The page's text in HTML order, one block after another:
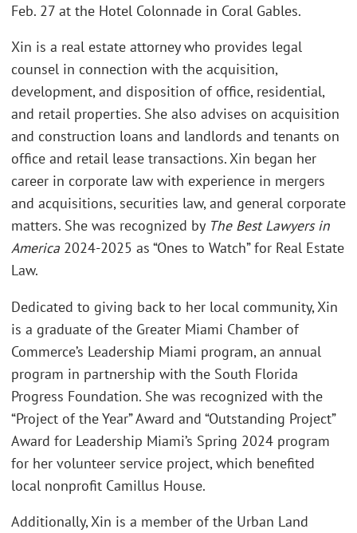
Feb. 27 at the Hotel Colonnade in Coral Gables.
Xin is a real estate attorney who provides legal
counsel in connection with the acquisition,
development, and disposition of office, residential,
and retail properties. She also advises on acquisition
and construction loans and landlords and tenants on
office and retail lease transactions. Xin began her
career in corporate law with experience in mergers
and acquisitions, securities law, and general corporate
matters. She was recognized by The Best Lawyers in
America 2024-2025 as “Ones to Watch” for Real Estate
Law.
Dedicated to giving back to her local community, Xin
is a graduate of the Greater Miami Chamber of
Commerce’s Leadership Miami program, an annual
program in partnership with the South Florida
Progress Foundation. She was recognized with the
“Project of the Year” Award and “Outstanding Project”
Award for Leadership Miami’s Spring 2024 program
for her volunteer service project, which benefited
local nonprofit Camillus House.
Additionally, Xin is a member of the Urban Land